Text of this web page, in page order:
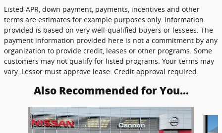
Listed APR, down payment, payments, incentives and other
terms are estimates for example purposes only. Information
provided is based on very well-qualified buyers or lessees. The
payment information provided here is not a commitment by any
organization to provide credit, leases or other programs. Some
customers may not qualify for listed programs. Your terms may
vary. Lessor must approve lease. Credit approval required.
Also Recommended for You...
Slide 1 of 6